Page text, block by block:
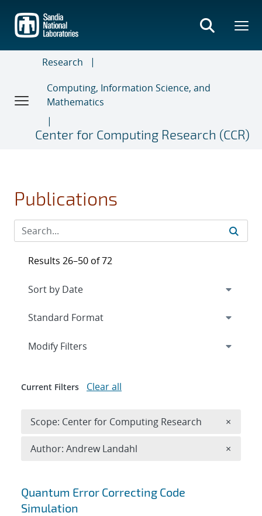
main
content
Research
Computing, Information Science, and
Mathematics
Center for Computing Research (CCR)
Publications
Search results
Quantum Error Correcting Code
Simulation
Results 26–50 of 72
Expand
Modify Filters
Current Filters Clear all
Scope: Center for Computing Research ×
Author: Andrew Landahl ×